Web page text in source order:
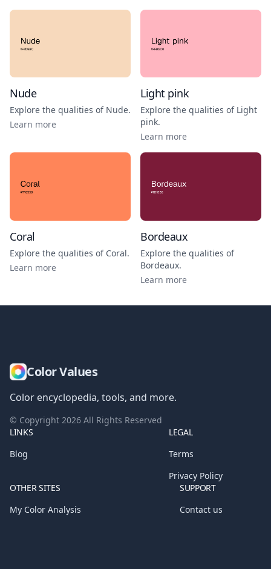
Nude
Explore the qualities of Nude.
Learn more
Light pink
Explore the qualities of Light
pink.
Learn more
Coral
Explore the qualities of Coral.
Learn more
Bordeaux
Explore the qualities of
Bordeaux.
Learn more
Color Values
Color encyclopedia, tools, and more.
© Copyright 2026 All Rights Reserved
LINKS
Blog
LEGAL
Terms
Privacy Policy
OTHER SITES
My Color Analysis
SUPPORT
Contact us